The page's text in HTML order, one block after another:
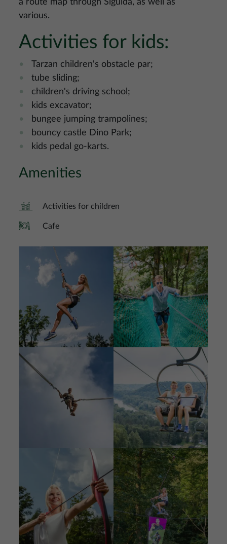
a route map through Sigulda, as well as
various.
Activities for kids:
Tarzan children's obstacle par;
tube sliding;
children's driving school;
kids excavator;
bungee jumping trampolines;
bouncy castle Dino Park;
kids pedal go-karts.
Amenities
Activities for children
Cafe
Image
Image Image
Image